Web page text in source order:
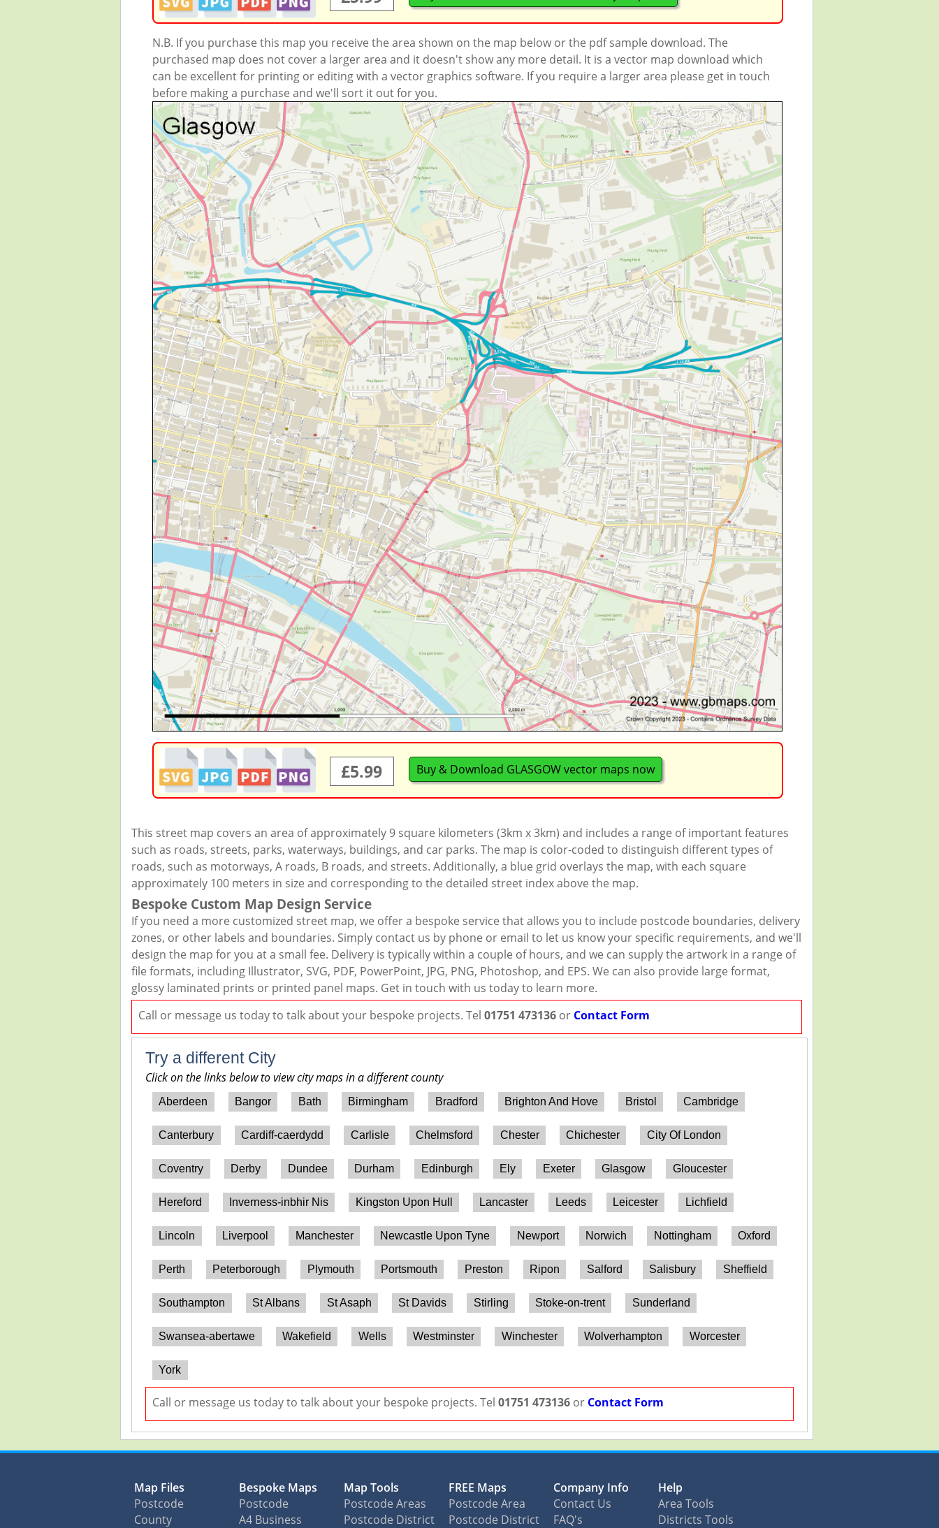
N.B. If you purchase this map you receive the area shown on the map below or the pdf sample download. The
purchased map does not cover a larger area and it doesn't show any more detail. It is a vector map download which
can be excellent for printing or editing with a vector graphics software. If you require a larger area please get in touch
before making a purchase and we'll sort it out for you.
£5.99 Buy & Download GLASGOW vector maps now
This street map covers an area of approximately 9 square kilometers (3km x 3km) and includes a range of important features
such as roads, streets, parks, waterways, buildings, and car parks. The map is color-coded to distinguish different types of
roads, such as motorways, A roads, B roads, and streets. Additionally, a blue grid overlays the map, with each square
approximately 100 meters in size and corresponding to the detailed street index above the map.
Bespoke Custom Map Design Service
If you need a more customized street map, we offer a bespoke service that allows you to include postcode boundaries, delivery
zones, or other labels and boundaries. Simply contact us by phone or email to let us know your specific requirements, and we'll
design the map for you at a small fee. Delivery is typically within a couple of hours, and we can supply the artwork in a range of
file formats, including Illustrator, SVG, PDF, PowerPoint, JPG, PNG, Photoshop, and EPS. We can also provide large format,
glossy laminated prints or printed panel maps. Get in touch with us today to learn more.
Call or message us today to talk about your bespoke projects. Tel 01751 473136 or Contact Form
Try a different City
Click on the links below to view city maps in a different county
Aberdeen Bangor Bath Birmingham Bradford Brighton And Hove Bristol Cambridge
Canterbury Cardiff-caerdydd Carlisle Chelmsford Chester Chichester City Of London
Coventry Derby Dundee Durham Edinburgh Ely Exeter Glasgow Gloucester
Hereford Inverness-inbhir Nis Kingston Upon Hull Lancaster Leeds Leicester Lichfield
Lincoln Liverpool Manchester Newcastle Upon Tyne Newport Norwich Nottingham Oxford
Perth Peterborough Plymouth Portsmouth Preston Ripon Salford Salisbury Sheffield
Southampton St Albans St Asaph St Davids Stirling Stoke-on-trent Sunderland
Swansea-abertawe Wakefield Wells Westminster Winchester Wolverhampton Worcester
York
Call or message us today to talk about your bespoke projects. Tel01751 473136 or Contact Form
Map Files
Postcode
County
Bespoke Maps
Postcode
A4 Business
Map Tools
Postcode Areas
Postcode District
FREE Maps
Postcode Area
Postcode District
Company Info
Contact Us
FAQ's
Help
Area Tools
Districts Tools